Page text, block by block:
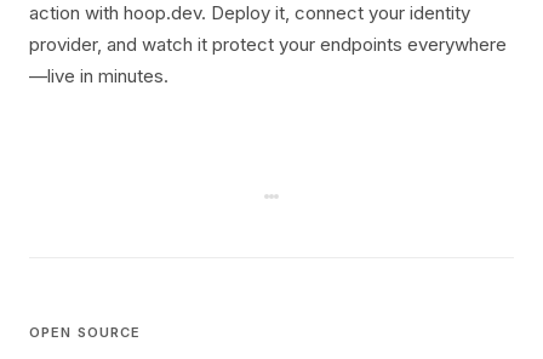
action with hoop.dev. Deploy it, connect your identity
provider, and watch it protect your endpoints everywhere
—live in minutes.
OPEN SOURCE